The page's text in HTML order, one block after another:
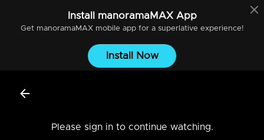
Install manoramaMAXApp
Get manoramaMAXmobile app for a superlative experience!
Install Now
Please sign in to continue watching.